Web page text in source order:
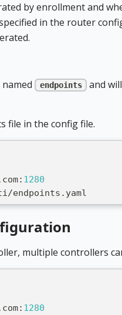
by enrollment and
in the router
endpoints
and
file in the config file.
: 1280
multiple controllers
: 1280